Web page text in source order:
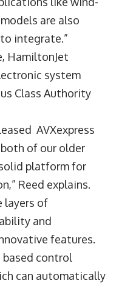
are also
integrate.”
HamiltonJet
system
Class Authority
AVXexpress
of our older
platform for
Reed explains.
layers of
and
features.
based control
can automatically